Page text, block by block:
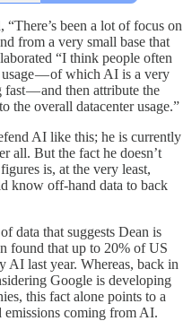
been a lot of focus on
from a very small base that
“I think people often
— of which AI is a very
— and then attribute the
the overall datacenter usage.”
AI like this; he is currently
all. But the fact he doesn’t
is, at the very least,
know off-hand data to back
data that suggests Dean is
found that up to 20% of US
AI last year. Whereas, back in
Google is developing
this fact alone points to a
emissions coming from AI.